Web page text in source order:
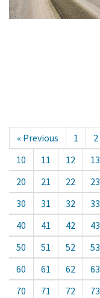
« Previous 1 2
10
11 12 13
20
21 22 23
30
31 32 33
40
41 42 43
50
51 52 53
60
61 62 63
70
71 72 73